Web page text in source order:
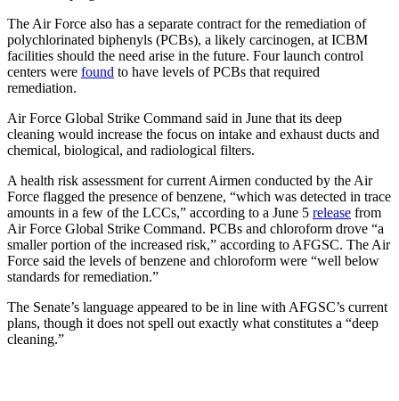
The Air Force also has a separate contract for the remediation of
polychlorinated biphenyls (PCBs), a likely carcinogen, at ICBM
facilities should the need arise in the future. Four launch control
centers were found to have levels of PCBs that required
remediation.
Air Force Global Strike Command said in June that its deep
cleaning would increase the focus on intake and exhaust ducts and
chemical, biological, and radiological filters.
A health risk assessment for current Airmen conducted by the Air
Force flagged the presence of benzene, “which was detected in trace
amounts in a few of the LCCs,” according to a June 5 release from
Air Force Global Strike Command. PCBs and chloroform drove “a
smaller portion of the increased risk,” according to AFGSC. The Air
Force said the levels of benzene and chloroform were “well below
standards for remediation.”
The Senate’s language appeared to be in line with AFGSC’s current
plans, though it does not spell out exactly what constitutes a “deep
cleaning.”